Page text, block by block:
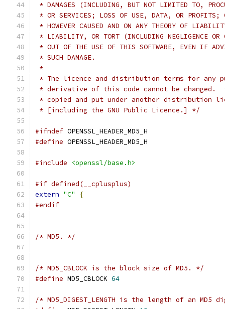
* DAMAGES (INCLUDING, BUT NOT LIMITED TO,
* OR SERVICES; LOSS OF USE, DATA, OR PROFITS;
* HOWEVER CAUSED AND ON ANY THEORY OF
* LIABILITY, OR TORT (INCLUDING NEGLIGENCE OR
* OUT OF THE USE OF THIS SOFTWARE, EVEN IF
* SUCH DAMAGE.
*
* The licence and distribution terms for any
* derivative of this code cannot be changed.
* copied and put under another distribution
* [including the GNU Public Licence.] */
#ifndef OPENSSL_HEADER_MD5_H
#define OPENSSL_HEADER_MD5_H
#include <openssl/base.h>
#if defined(__cplusplus)
extern "C"
{
#endif
/* MD5. */
/* MD5_CBLOCK is the block size of MD5. */
#define MD5_CBLOCK 64
/* MD5_DIGEST_LENGTH is the length of an MD5